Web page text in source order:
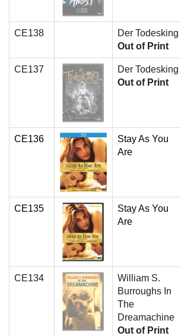
CE138
Der Todesking
Out of Print
CE137
Der Todesking
Out of Print
CE136
Stay As You
Are
CE135
Stay As You
Are
CE134
William S.
Burroughs In
The
Dreamachine
Out of Print